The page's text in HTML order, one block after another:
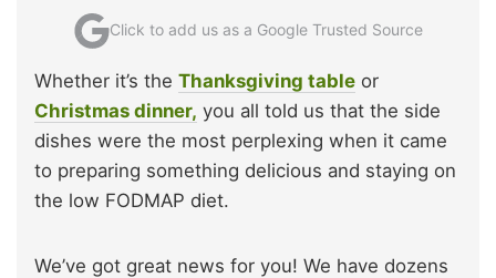
Click to add us as a Google Trusted Source
Whether it’s the Thanksgiving table or
Christmas dinner, you all told us that the side
dishes were the most perplexing when it came
to preparing something delicious and staying on
the low FODMAP diet.
We’ve got great news for you! We have dozens